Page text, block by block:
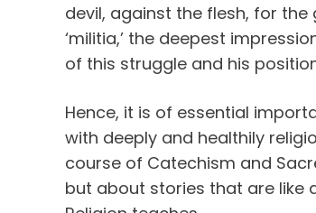
devil, against the flesh, for
‘militia,’ the deepest
of this struggle and his
Hence, it is of essential
with deeply and healthily
course of Catechism and
but about stories that are like